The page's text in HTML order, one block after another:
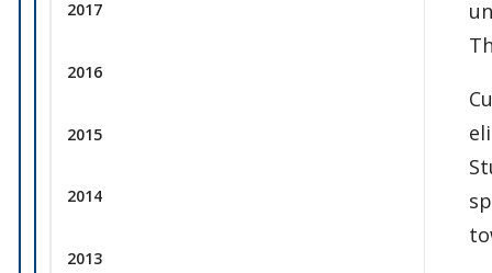
2017
2016
2015
2014
2013